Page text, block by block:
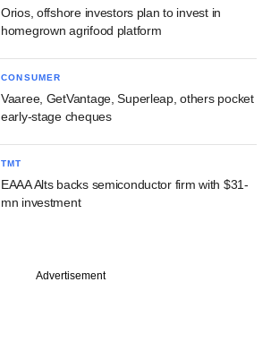
Orios, offshore investors plan to invest in
homegrown agrifood platform
CONSUMER
Vaaree, GetVantage, Superleap, others pocket
early-stage cheques
TMT
EAAA Alts backs semiconductor firm with $31-
mn investment
Advertisement